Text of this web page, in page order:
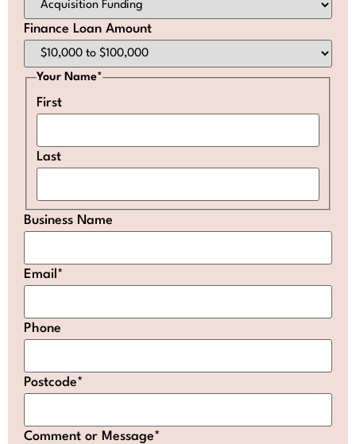
Finance Loan Amount
Your Name*
First
Last
Business Name
Email *
Phone
Postcode*
Comment or Message*